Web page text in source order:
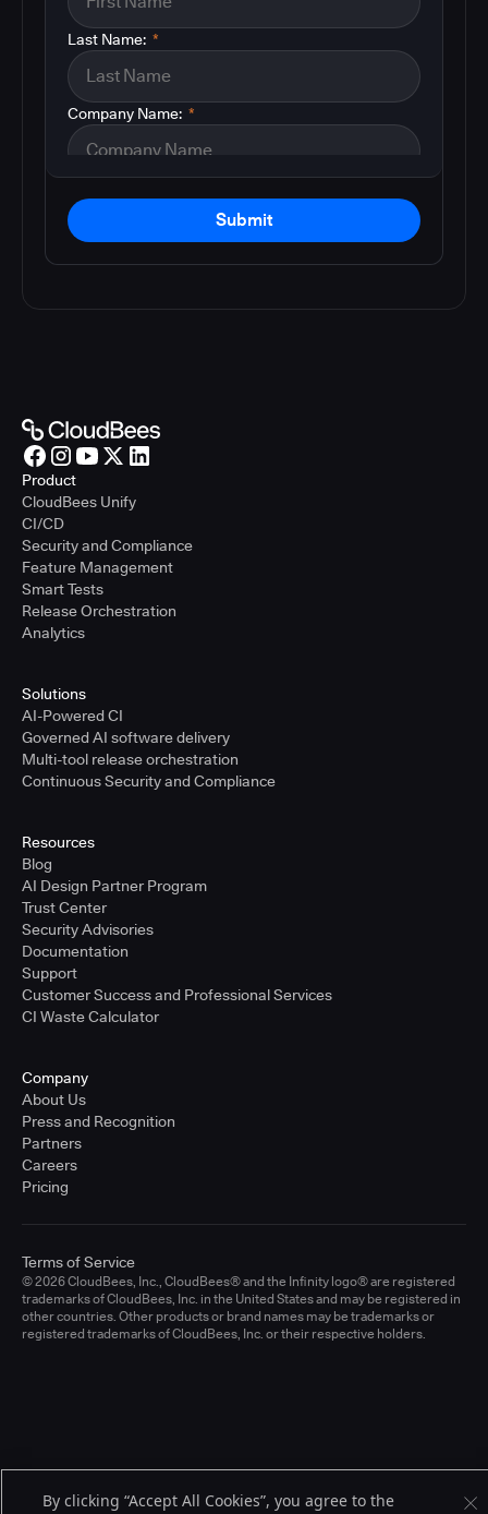
*
Last Name:
*
Company Name:
Submit
Product
CloudBees Unify
CI/CD
Security and Compliance
Feature Management
Smart Tests
Release Orchestration
Analytics
Solutions
AI-Powered CI
Governed AI software delivery
Multi-tool release orchestration
Continuous Security and Compliance
Resources
Blog
AI Design Partner Program
Trust Center
Security Advisories
Documentation
Support
Customer Success and Professional Services
CI Waste Calculator
Company
About Us
Press and Recognition
Partners
Careers
Pricing
© 2026 CloudBees, Inc., CloudBees® and the Infinity logo® are registered
trademarks of CloudBees, Inc. in the United States and may be registered in
other countries. Other products or brand names may be trademarks or
registered trademarks of CloudBees, Inc. or their respective holders.
Terms of Service
By clicking “Accept All Cookies”, you agree to the